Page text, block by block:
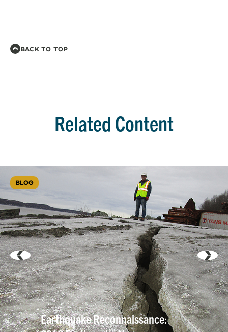
BACK TO TOP
Related Content
BLOG
Earthquake Reconnaissance: